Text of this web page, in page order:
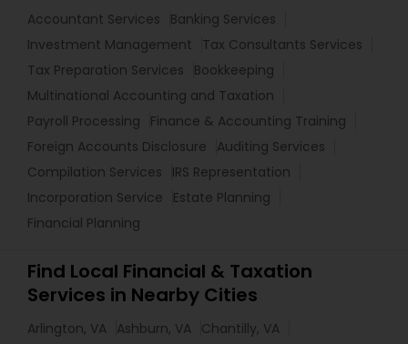
Accountant Services
Banking Services
Investment Management
Tax Consultants Services
Tax Preparation Services
Bookkeeping
Multinational Accounting and Taxation
Payroll Processing
Finance & Accounting Training
Foreign Accounts Disclosure
Auditing Services
Compilation Services
IRS Representation
Incorporation Service
Estate Planning
Financial Planning
Find Local Financial & Taxation
Services in Nearby Cities
Arlington, VA Ashburn, VA Chantilly, VA